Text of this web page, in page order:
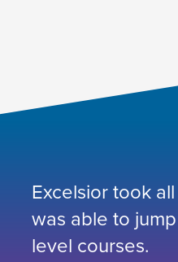
Excelsior took
was able to
level courses.